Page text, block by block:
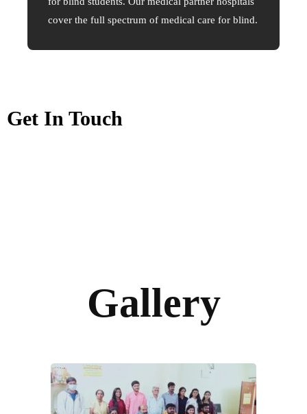
cover the full spectrum of medical care for blind.
Get In Touch
Gallery